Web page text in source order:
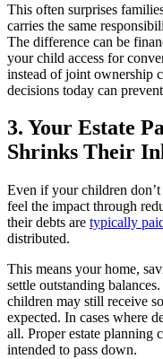
This often surprises
carries the same
The difference can be
your child access for
instead of joint ownership
decisions today can
3. Your Estate
Shrinks Their
Even if your children
feel the impact through
their debts are typically
distributed.
This means your home,
settle outstanding
children may still receive
expected. In cases where
all. Proper estate planning
intended to pass down.